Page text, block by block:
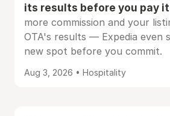
its results before you pay it
more commission and your
OTA's results — Expedia even
new spot before you commit.
Aug 3, 2026 • Hospitality